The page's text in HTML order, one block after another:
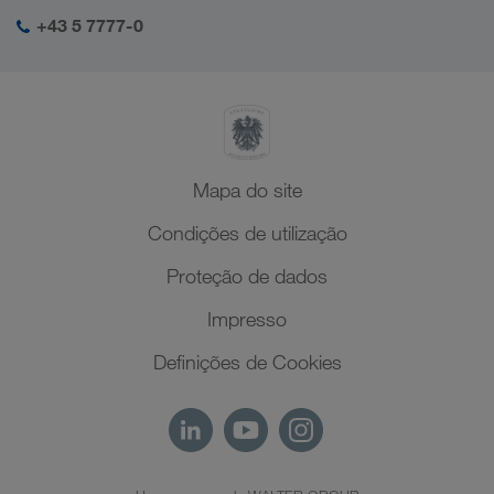
Médio Oriente
SHEQ-Management
+43 5 7777-0
Mapa do site
Condições de utilização
Proteção de dados
Impresso
Definições de Cookies